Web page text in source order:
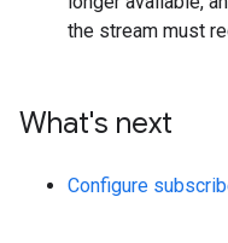
the stream must
What's next
Configure